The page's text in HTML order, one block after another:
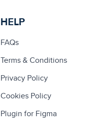
HELP
FAQs
Terms & Conditions
Privacy Policy
Cookies Policy
Plugin for Figma